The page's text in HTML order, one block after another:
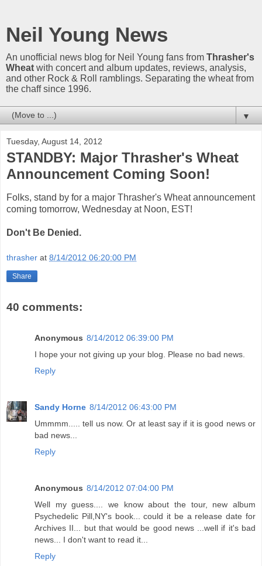
Neil Young News
An unofficial news blog for Neil Young fans from Thrasher's
Wheat with concert and album updates, reviews, analysis,
and other Rock & Roll ramblings. Separating the wheat from
the chaff since 1996.
▼
Tuesday, August 14, 2012
STANDBY: Major Thrasher's Wheat
Announcement Coming Soon!
Folks, stand by for a major Thrasher's Wheat announcement
coming tomorrow, Wednesday at Noon, EST!
Don't Be Denied.
thrasher at 8/14/2012 06:20:00 PM
Share
40 comments:
Anonymous 8/14/2012 06:39:00 PM
I hope your not giving up your blog. Please no bad news.
Reply
Sandy Horne 8/14/2012 06:43:00 PM
Ummmm..... tell us now. Or at least say if it is good news or
bad news...
Reply
Anonymous 8/14/2012 07:04:00 PM
Well my guess.... we know about the tour, new album
Psychedelic Pill,NY's book... could it be a release date for
Archives II... but that would be good news ...well if it's bad
news... I don't want to read it...
Reply